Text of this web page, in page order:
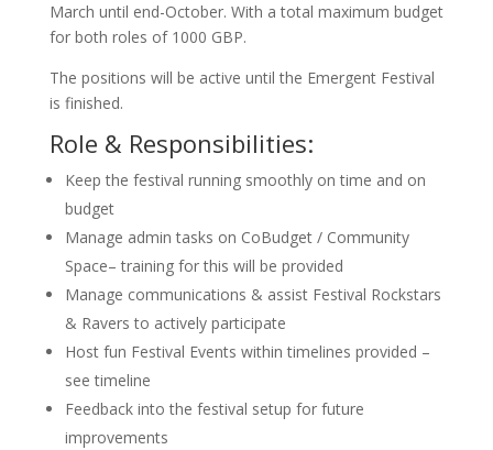
March until end-October. With a total maximum budget
for both roles of 1000 GBP.
The positions will be active until the Emergent Festival
is finished.
Role & Responsibilities:
Keep the festival running smoothly on time and on
budget
Manage admin tasks on CoBudget / Community
Space– training for this will be provided
Manage communications & assist Festival Rockstars
& Ravers to actively participate
Host fun Festival Events within timelines provided –
see timeline
Feedback into the festival setup for future
improvements